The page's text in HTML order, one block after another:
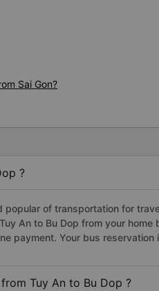
Sai Gon?
?
of transportation for
An to Bu Dop from your home
payment. Your bus reservation
Tuy An to Bu Dop ?